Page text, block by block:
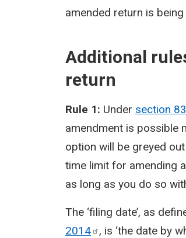
amended return is
Additional
return
Rule 1: Under section
amendment is possible
option will be greyed
time limit for amending
as long as you do so
The ‘filing date’, as
2014
, is ‘the date by